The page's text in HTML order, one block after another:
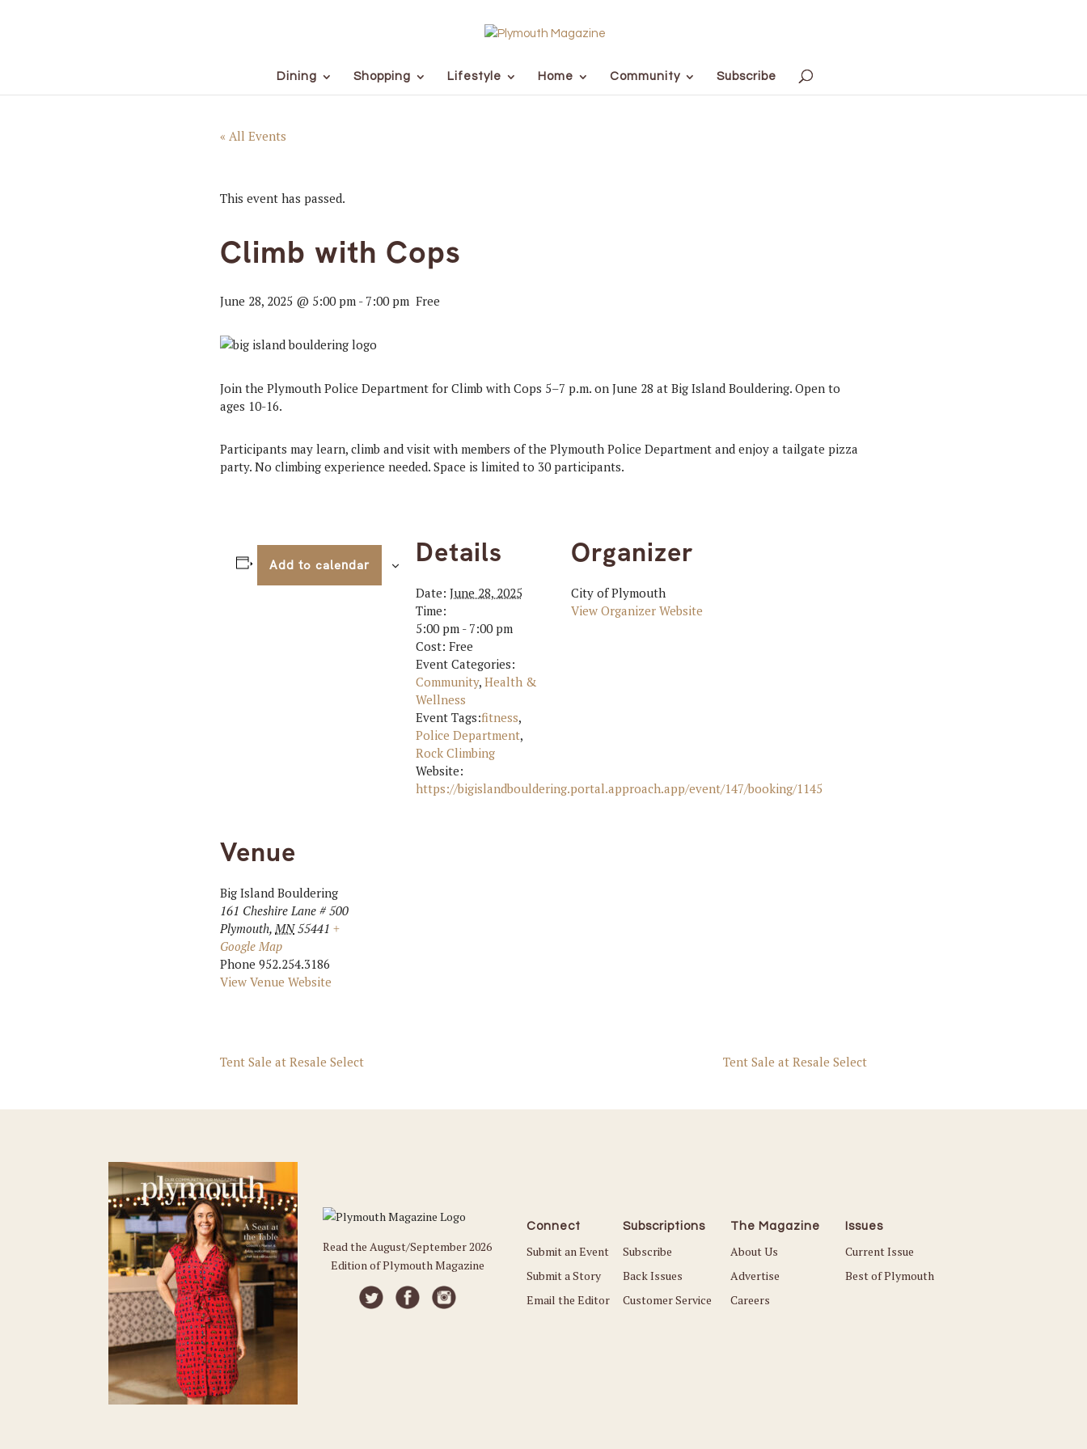
Dining Shopping Lifestyle Home Community Subscribe
« All Events
This event has passed.
Climb with Cops
June 28, 2025 @ 5:00 pm - 7:00 pm Free
Join the Plymouth Police Department for Climb with Cops 5–7 p.m. on June 28 at Big Island Bouldering. Open to
ages 10-16.
Participants may learn, climb and visit with members of the Plymouth Police Department and enjoy a tailgate pizza
party. No climbing experience needed. Space is limited to 30 participants.
Add to calendar Details
Date: June 28, 2025
Time:
5:00 pm - 7:00 pm
Cost: Free
Event Categories:
Community, Health &
Wellness
Event Tags:fitness,
Police Department,
Rock Climbing
Website:
https://bigislandbouldering.portal.approach.app/event/147/booking/1145
Organizer
City of Plymouth
View Organizer Website
Venue
Big Island Bouldering
161 Cheshire Lane # 500
Plymouth, MN 55441 +
Google Map
Phone 952.254.3186
View Venue Website
Tent Sale at Resale Select Tent Sale at Resale Select
Read the August/September 2026
Edition of Plymouth Magazine
Connect
Submit an Event
Submit a Story
Email the Editor
Subscriptions
Subscribe
Back Issues
Customer Service
The Magazine
About Us
Advertise
Careers
Issues
Current Issue
Best of Plymouth